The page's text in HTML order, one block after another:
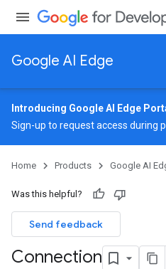
Google AI Edge
Introducing Google AI Edge
Sign-up to request access during
Home Products Google AI
Was this helpful?
Send feedback
Connection